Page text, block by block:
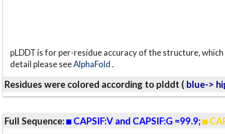
pLDDT is for per-residue accuracy of the structure,
detail please seeAlphaFold.
Residues were colored according to plddt ( blue->
Full Sequence: CAPSIF:V and CAPSIF:G =99.9;